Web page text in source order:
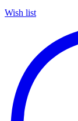
Wish list